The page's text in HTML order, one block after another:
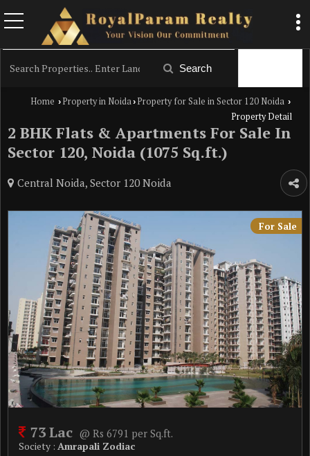
Search
Home › Property in Noida› Property for Sale in Sector 120 Noida ›
Property Detail
2 BHK Flats & Apartments For Sale In
Sector 120, Noida (1075 Sq.ft.)
Central Noida, Sector 120 Noida
For Sale
73 Lac @ Rs 6791 per Sq.ft.
Society : Amrapali Zodiac